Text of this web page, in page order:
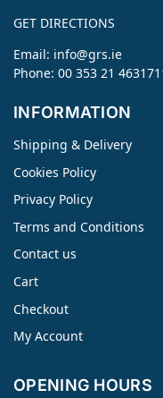
GET DIRECTIONS
Email: info@grs.ie
Phone: 00 353 21
INFORMATION
Shipping & Delivery
Cookies Policy
Privacy Policy
Terms and Conditions
Contact us
Cart
Checkout
My Account
OPENING HOURS